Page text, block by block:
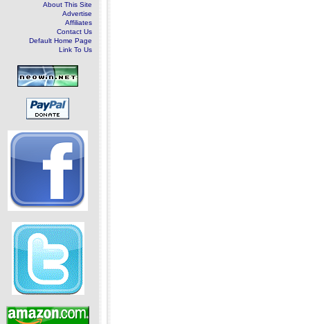
About This Site
Advertise
Affiliates
Contact Us
Default Home Page
Link To Us